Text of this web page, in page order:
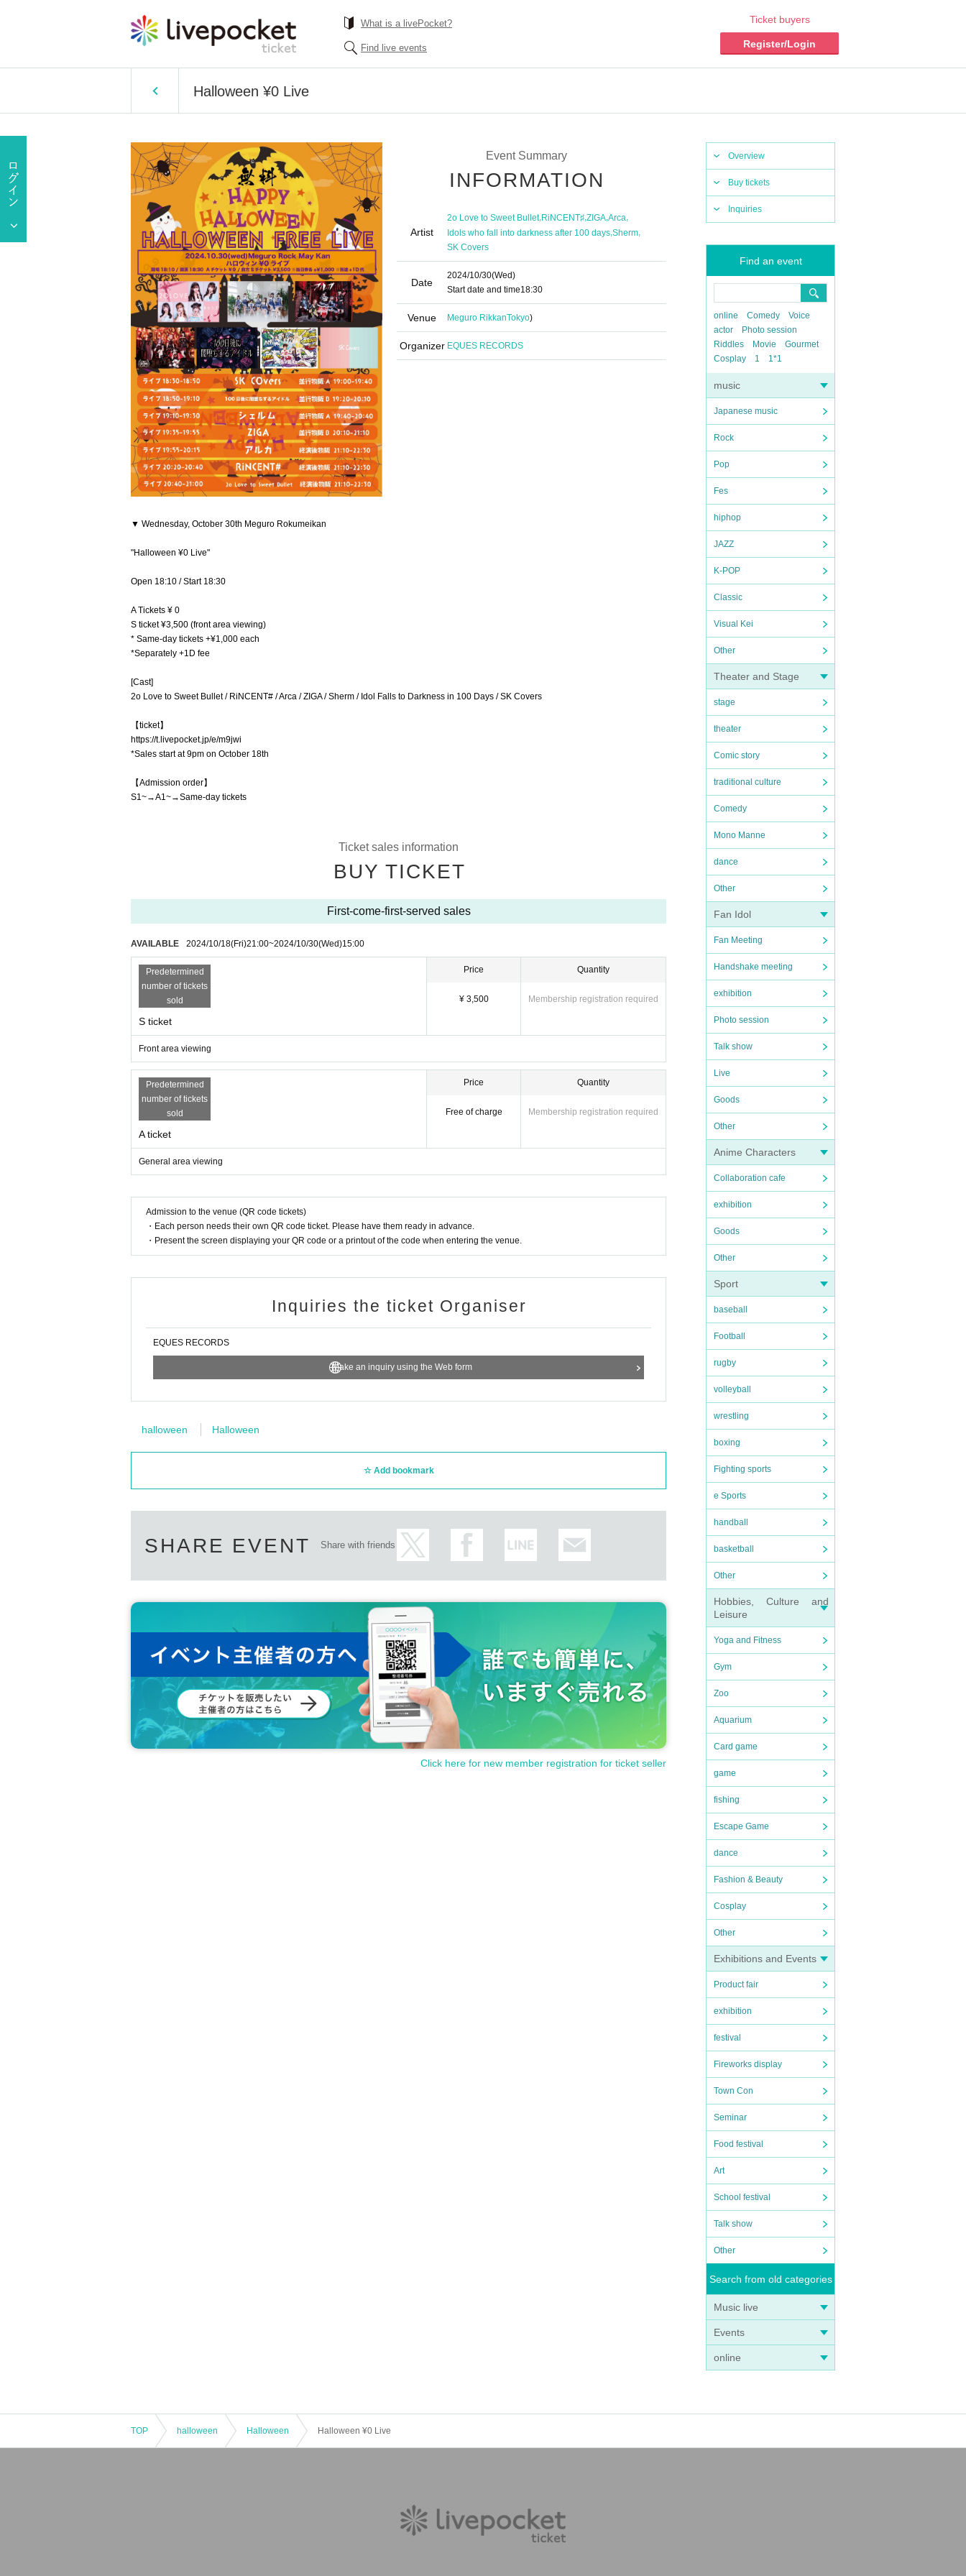
What is a livePocket?
Find live events
Ticket buyers
Register/Login
Halloween ¥0 Live
Overview
Buy tickets
Inquiries
Find an event
online Comedy
Voice
actor
Photo session
Riddles
Movie
Gourmet
Cosplay
1 1*1
music
Japanese music
Rock
Pop
Fes
hiphop
JAZZ
K-POP
Classic
Visual Kei
Other
Theater and Stage
stage
theater
Comic story
traditional culture
Comedy
Mono Manne
dance
Other
Fan Idol
Fan Meeting
Handshake meeting
exhibition
Photo session
Talk show
Live
Goods
Other
Anime Characters
Collaboration cafe
exhibition
Goods
Other
Sport
baseball
Football
rugby
volleyball
wrestling
boxing
Fighting sports
e Sports
handball
basketball
Other
Hobbies, Culture and
Leisure
Yoga and Fitness
Gym
Zoo
Aquarium
Card game
game
fishing
Escape Game
dance
Fashion & Beauty
Cosplay
Other
Exhibitions and Events
Product fair
exhibition
festival
Fireworks display
Town Con
Seminar
Food festival
Art
School festival
Talk show
Other
Search from old categories
Music live
Events
online
Event Summary
INFORMATION
Artist
2o Love to Sweet Bullet,RiNCENT♯,ZIGA,Arca,
Idols who fall into darkness after 100 days,Sherm,
SK Covers
Date
2024/10/30(Wed)
Start date and time18:30
Venue Meguro RikkanTokyo)
Organizer EQUES RECORDS
▼ Wednesday, October 30th Meguro Rokumeikan
"Halloween ¥0 Live"
Open 18:10 / Start 18:30
A Tickets ¥ 0
S ticket ¥3,500 (front area viewing)
* Same-day tickets +¥1,000 each
*Separately +1D fee
[Cast]
2o Love to Sweet Bullet / RiNCENT# / Arca / ZIGA / Sherm / Idol Falls to Darkness in 100 Days / SK Covers
【ticket】
https://t.livepocket.jp/e/m9jwi
*Sales start at 9pm on October 18th
【Admission order】
S1~→A1~→Same-day tickets
Ticket sales information
BUY TICKET
First-come-first-served sales
AVAILABLE 2024/10/18(Fri)21:00~2024/10/30(Wed)15:00
Predetermined
number of tickets
sold
S ticket
Price
¥ 3,500
Quantity
Membership registration required
Front area viewing
Predetermined
number of tickets
sold
A ticket
Price
Free of charge
Quantity
Membership registration required
General area viewing
Admission to the venue (QR code tickets)
・Each person needs their own QR code ticket. Please have them ready in advance.
・Present the screen displaying your QR code or a printout of the code when entering the venue.
Inquiries the ticket Organiser
EQUES RECORDS
Make an inquiry using the Web form
halloween Halloween
Add bookmark
SHARE EVENT Share with friends
Click here for new member registration for ticket seller
TOP halloween Halloween Halloween ¥0 Live